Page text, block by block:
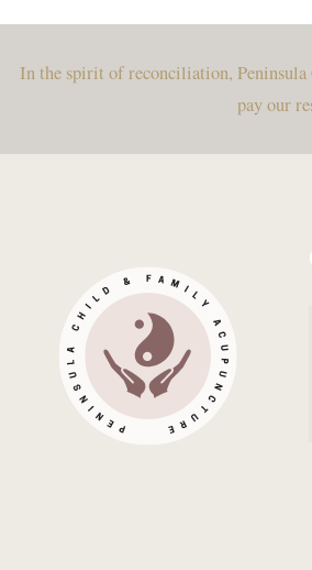
In the spirit of reconciliation, Peninsula
pay our